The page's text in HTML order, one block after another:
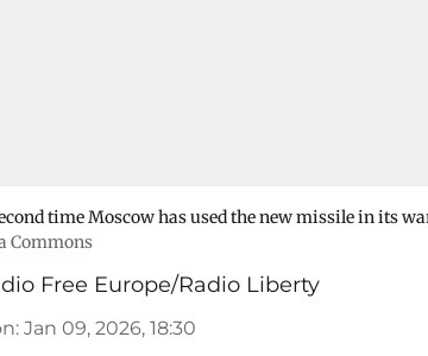
time Moscow has used the new missile in its
Commons
Free Europe/Radio Liberty
: Jan 09, 2026, 18:30